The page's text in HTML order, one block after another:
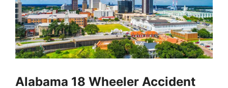
Alabama 18 Wheeler Accident